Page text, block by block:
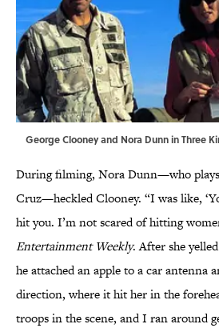
George Clooney and Nora Dunn in Three
During filming, Nora Dunn—who
Cruz—heckled Clooney. “I was like,
hit you. I’m not scared of hitting
Entertainment Weekly. After she
he attached an apple to a car antenna
direction, where it hit her in the
troops in the scene, and I ran around